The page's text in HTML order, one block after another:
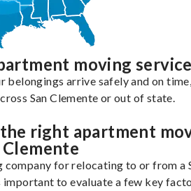
moving
belongings arrive safely and on
San Clemente or out of state.
right apartment
Clemente
company for relocating to or from a
important to evaluate a few key